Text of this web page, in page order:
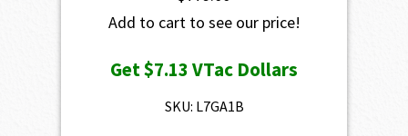
Add to cart to see our price!
Get$7.13VTac Dollars
SKU: L7GA1B